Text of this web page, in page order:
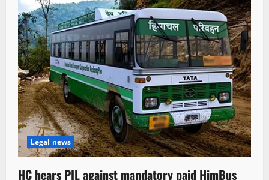
Legal news
HC hears PIL against mandatory paid HimBus